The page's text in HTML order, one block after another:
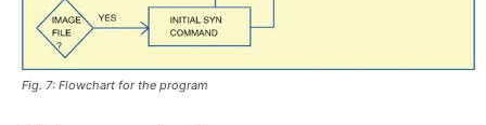
Fig. 7: Flowchart for the program